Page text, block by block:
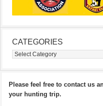
CATEGORIES
Categories
Please feel free to contact us
your hunting trip.